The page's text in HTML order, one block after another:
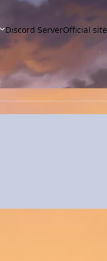
Discord ServerOfficial site